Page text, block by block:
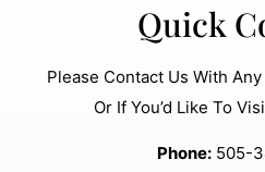
Quick
Please Contact Us With
Or If You’d Like To
Phone: 505-